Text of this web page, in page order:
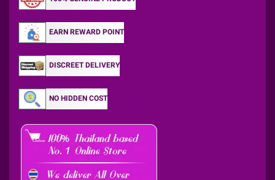
EARN REWARD POINT
DISCREET DELIVERY
NO HIDDEN COST